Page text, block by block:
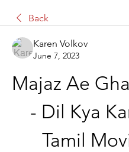
Back
Karen Volkov
June 7, 2023
Majaz Ae
- Dil Kya
Tamil